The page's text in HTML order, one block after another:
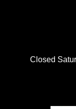
Closed